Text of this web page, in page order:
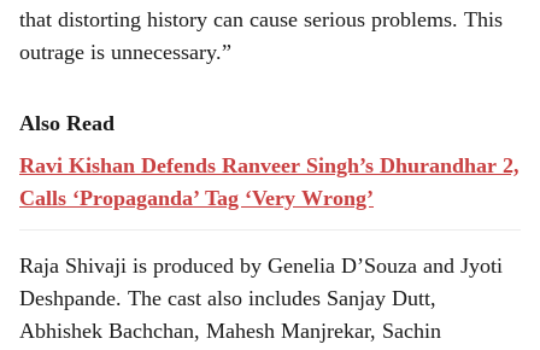
that distorting history can cause serious problems. This
outrage is unnecessary.”
Also Read
Ravi Kishan Defends Ranveer Singh’s Dhurandhar 2,
Calls ‘Propaganda’ Tag ‘Very Wrong’
Raja Shivaji is produced by Genelia D’Souza and Jyoti
Deshpande. The cast also includes Sanjay Dutt,
Abhishek Bachchan, Mahesh Manjrekar, Sachin